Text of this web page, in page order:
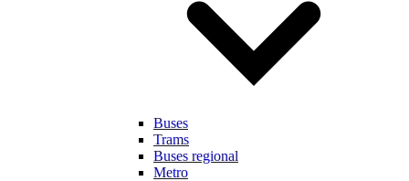
Buses
Trams
Buses regional
Metro